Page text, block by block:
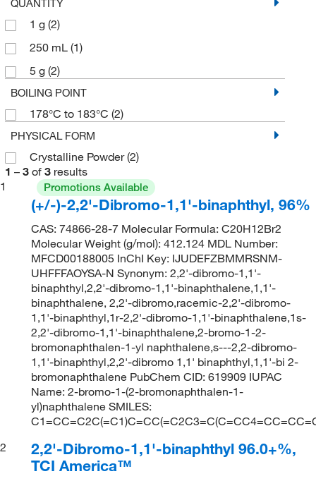
1 g (2)
250 mL (1)
5 g (2)
BOILING POINT
178°C to 183°C (2)
PHYSICAL FORM
Crystalline Powder(2)
1 – 3 of 3 results
1
Promotions Available
(+/-)-2,2'-Dibromo-1,1'-binaphthyl, 96%
CAS: 74866-28-7 Molecular Formula: C20H12Br2
Molecular Weight (g/mol): 412.124 MDL Number:
MFCD00188005 InChI Key: IJUDEFZBMMRSNM-
UHFFFAOYSA-N Synonym: 2,2'-dibromo-1,1'-
binaphthyl,2,2'-dibromo-1,1'-binaphthalene,1,1'-
binaphthalene, 2,2'-dibromo,racemic-2,2'-dibromo-
1,1'-binaphthyl,1r-2,2'-dibromo-1,1'-binaphthalene,1s-
2,2'-dibromo-1,1'-binaphthalene,2-bromo-1-2-
bromonaphthalen-1-yl naphthalene,s---2,2-dibromo-
1,1'-binaphthyl,2,2'-dibromo 1,1' binaphthyl,1,1'-bi 2-
bromonaphthalene PubChem CID: 619909 IUPAC
Name: 2-bromo-1-(2-bromonaphthalen-1-
yl)naphthalene SMILES:
2
2,2'-Dibromo-1,1'-binaphthyl 96.0+%,
TCI America™